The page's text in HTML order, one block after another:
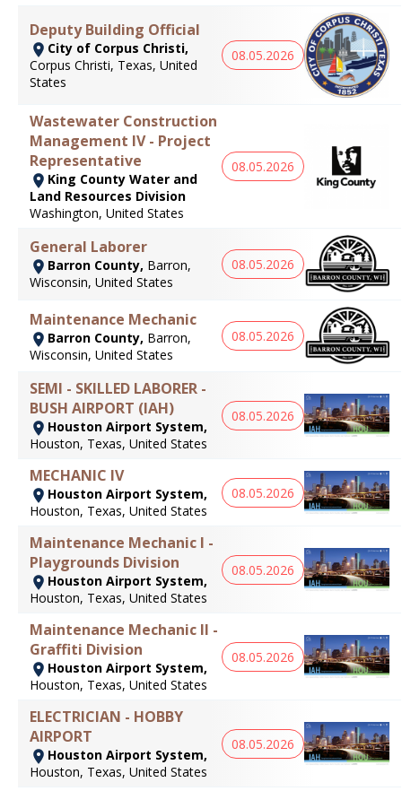
Deputy Building Official
City of Corpus Christi,
Corpus Christi, Texas, United
States
08.05.2026
Wastewater Construction
Management IV - Project
Representative
King County Water and
Land Resources Division
Washington, United States
08.05.2026
General Laborer
Barron County, Barron,
Wisconsin, United States
08.05.2026
Maintenance Mechanic
Barron County, Barron,
Wisconsin, United States
08.05.2026
SEMI - SKILLED LABORER -
BUSH AIRPORT (IAH)
Houston Airport System,
Houston, Texas, United States
08.05.2026
MECHANIC IV
Houston Airport System,
Houston, Texas, United States
08.05.2026
Maintenance Mechanic I -
Playgrounds Division
Houston Airport System,
Houston, Texas, United States
08.05.2026
Maintenance Mechanic II -
Graffiti Division
Houston Airport System,
Houston, Texas, United States
08.05.2026
ELECTRICIAN - HOBBY
AIRPORT
Houston Airport System,
Houston, Texas, United States
08.05.2026